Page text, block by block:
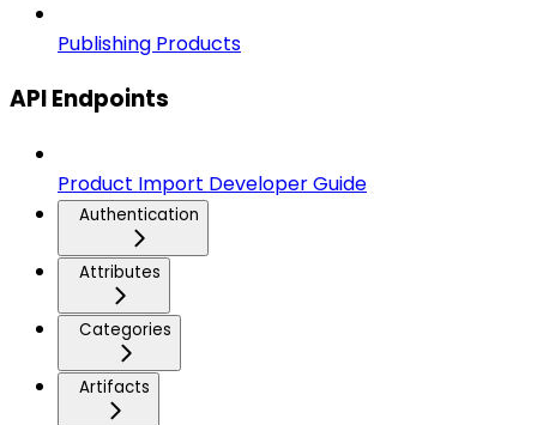
Publishing Products
API Endpoints
Product Import Developer Guide
Authentication
Attributes
Categories
Artifacts